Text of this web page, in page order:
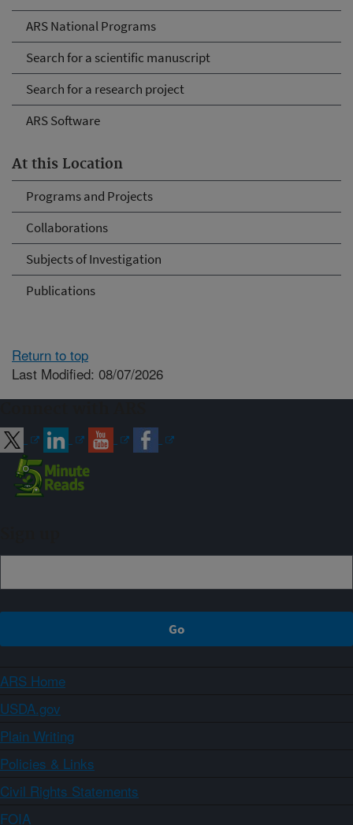
ARS National Programs
Search for a scientific manuscript
Search for a research project
ARS Software
At this Location
Programs and Projects
Collaborations
Subjects of Investigation
Publications
Return to top
Last Modified: 08/07/2026
ARS Home
USDA.gov
Plain Writing
Policies & Links
Civil Rights Statements
FOIA